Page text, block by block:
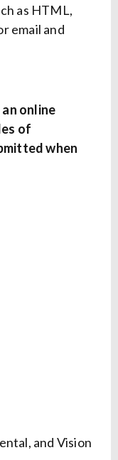
as HTML,
email and
online
of
when
and Vision